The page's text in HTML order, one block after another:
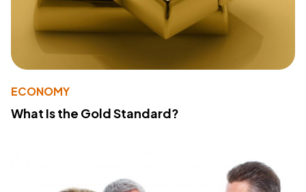
ECONOMY
What Is the Gold Standard?